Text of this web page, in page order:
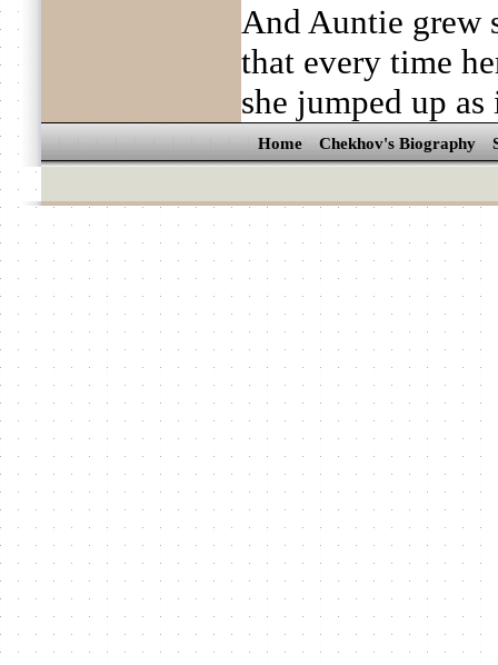
And Auntie grew
that every time
she jumped up
Home Chekhov's Biography